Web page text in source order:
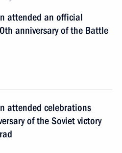
attended an official
anniversary of the Battle
attended celebrations
of the Soviet victory